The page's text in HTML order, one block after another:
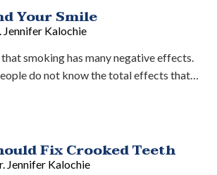
Your Smile
Jennifer Kalochie
smoking has many negative effects.
do not know the total effects that…
Fix Crooked Teeth
Jennifer Kalochie